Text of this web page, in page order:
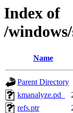
Index of
/
Name
Parent Directory
kmanalyze.pd_
refs.ptr